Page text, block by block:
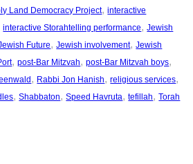
Land Democracy Project, interactive
interactive Storahtelling performance, Jewish
Future, Jewish involvement, Jewish
, post-Bar Mitzvah, post-Bar Mitzvah boys
, Rabbi Jon Hanish, religious services
, Shabbaton, Speed Havruta, tefillah, Torah